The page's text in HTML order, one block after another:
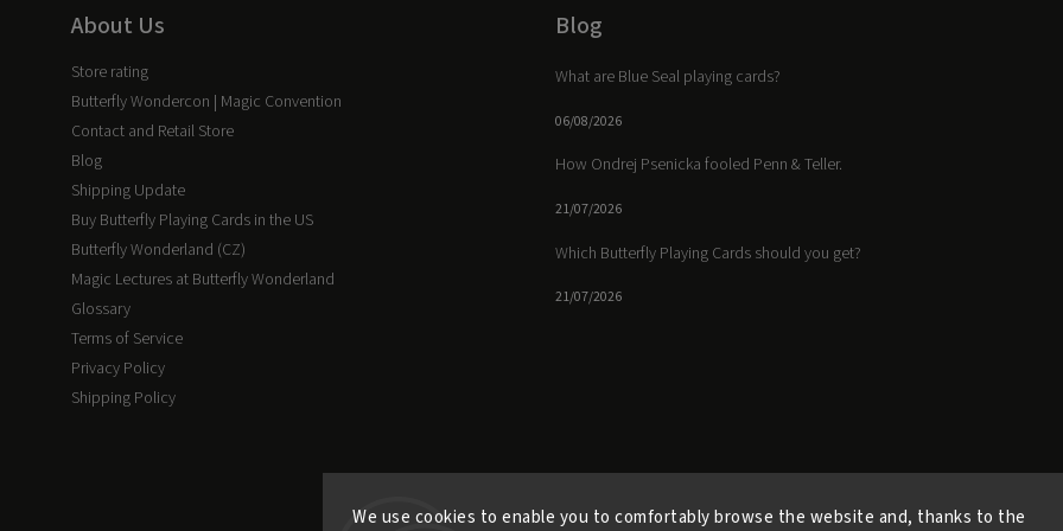
We use cookies to enable you to comfortably browse the website and, thanks to the
About Us
Store rating
Butterfly Wondercon | Magic Convention
Contact and Retail Store
Blog
Shipping Update
Buy Butterfly Playing Cards in the US
Butterfly Wonderland (CZ)
Magic Lectures at Butterfly Wonderland
Glossary
Terms of Service
Privacy Policy
Shipping Policy
Blog
What are Blue Seal playing cards?
06/08/2026
How Ondrej Psenicka fooled Penn & Teller.
21/07/2026
Which Butterfly Playing Cards should you get?
21/07/2026